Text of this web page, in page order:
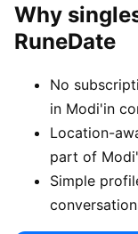
Why
RuneDate
No
in Modi'in
Location-
part of
Simple